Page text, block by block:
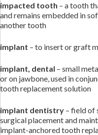
impacted tooth – a tooth
and remains embedded in
another tooth
implant – to insert or graft
implant, dental – small
or on jawbone, used in
tooth replacement solution
implant dentistry – field of
surgical placement and
implant-anchored tooth